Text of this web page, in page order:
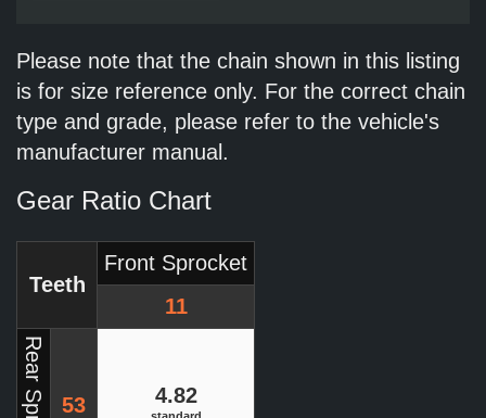
Please note that the chain shown in this listing
is for size reference only. For the correct chain
type and grade, please refer to the vehicle's
manufacturer manual.
Gear Ratio Chart
Teeth
Front Sprocket
11
53 4.82